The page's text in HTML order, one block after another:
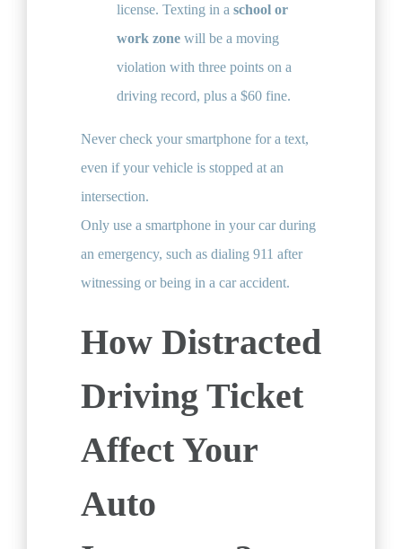
license. Texting in a school or
work zone will be a moving
violation with three points on a
driving record, plus a $60 fine.
Never check your smartphone for a text,
even if your vehicle is stopped at an
intersection.
Only use a smartphone in your car during
an emergency, such as dialing 911 after
witnessing or being in a car accident.
How Distracted
Driving Ticket
Affect Your
Auto